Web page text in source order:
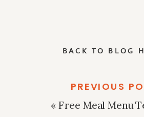
BACK TO BLOG
PREVIOUS
« Free Meal Menu